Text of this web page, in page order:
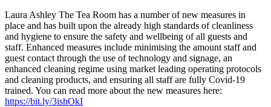
Laura Ashley The Tea Room has a number of new measures in
place and has built upon the already high standards of cleanliness
and hygiene to ensure the safety and wellbeing of all guests and
staff. Enhanced measures include minimising the amount staff and
guest contact through the use of technology and signage, an
enhanced cleaning regime using market leading operating protocols
and cleaning products, and ensuring all staff are fully Covid-19
trained. You can read more about the new measures here:
https://bit.ly/3ishOkI